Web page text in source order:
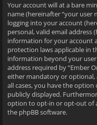
Your account will at a bare
name (hereinafter “your user
logging into your account
personal, valid email address
information for your account
protection laws applicable in
information beyond your
address required by “Ember
either mandatory or optional,
all cases, you have the
publicly displayed.
option to opt-in or opt-out of
the phpBB software.